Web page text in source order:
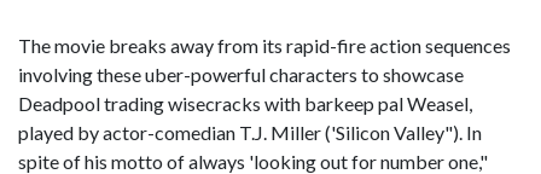
The movie breaks away from its rapid-fire action sequences
involving these uber-powerful characters to showcase
Deadpool trading wisecracks with barkeep pal Weasel,
played by actor-comedian T.J. Miller ('Silicon Valley"). In
spite of his motto of always 'looking out for number one,"